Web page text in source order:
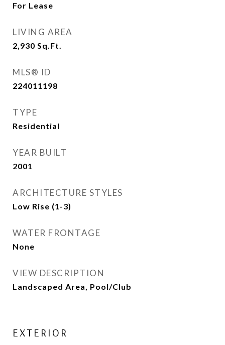
For Lease
LIVING AREA
2,930 Sq.Ft.
MLS® ID
224011198
TYPE
Residential
YEAR BUILT
2001
ARCHITECTURE STYLES
Low Rise (1-3)
WATER FRONTAGE
None
VIEW DESCRIPTION
Landscaped Area, Pool/Club
EXTERIOR